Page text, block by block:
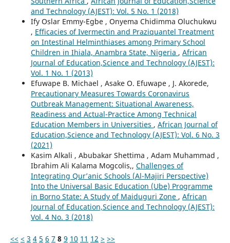
and Technology (AJEST): Vol. 5 No. 1 (2018)
Ify Oslar Emmy-Egbe , Onyema Chidimma Oluchukwu
, Efficacies of Ivermectin and Praziquantel Treatment
on Intestinal Helminthiases among Primary School
Children in Ihiala, Anambra State, Nigeria , African
Journal of Education,Science and Technology (AJEST):
Vol. 1 No. 1 (2013)
Efuwape B. Michael , Asake O. Efuwape , J. Akorede,
Precautionary Measures Towards Coronavirus
Outbreak Management: Situational Awareness,
Readiness and Actual-Practice Among Technical
Education Members in Universities , African Journal of
Education,Science and Technology (AJEST): Vol. 6 No. 3
(2021)
Kasim Alkali , Abubakar Shettima , Adam Muhammad ,
Ibrahim Ali Kalama Mogcolis,, Challenges of
Integrating Qur’anic Schools (Al-Majiri Perspective)
Into the Universal Basic Education (Ube) Programme
in Borno State: A Study of Maiduguri Zone , African
Journal of Education,Science and Technology (AJEST):
Vol. 4 No. 3 (2018)
<< < 3 4 5 6 7 8 9 10 11 12 > >>